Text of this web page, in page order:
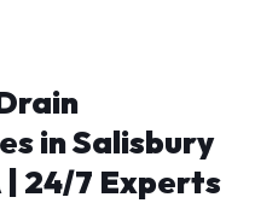
in Salisbury
24/7 Experts